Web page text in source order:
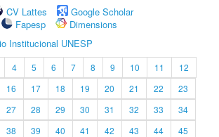
CV Lattes
Google Scholar
Fapesp
Dimensions
Institucional UNESP
4 5 6 7 8 9 10 11
12
16 17 18 19 20 21 22
23
27 28 29 30 31 32 33
34
38 39 40 41 42 43 44
45